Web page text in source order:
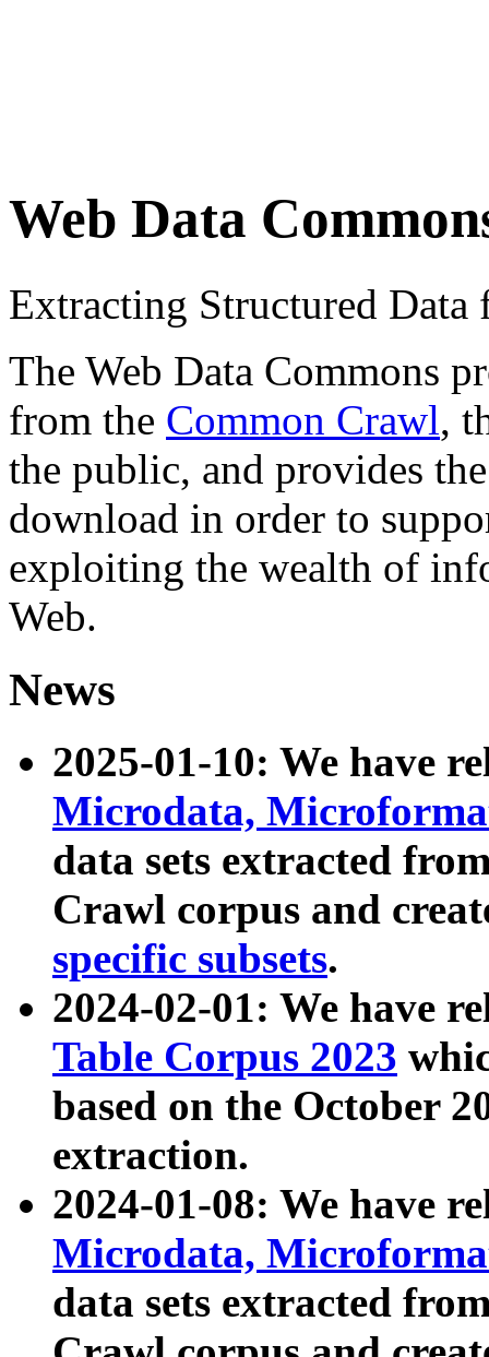
Web Data
Extracting Structured
The Web Data Commons
from the Common Crawl,
the public, and provides
download in order to
exploiting the wealth of
Web.
News
2025-01-10: We have
Microdata,
data sets extracted
Crawl corpus and
specific subsets.
2024-02-01: We have
Table Corpus 2023
based on the October
extraction.
2024-01-08: We have
Microdata,
data sets extracted